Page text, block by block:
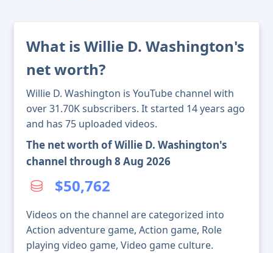
What is Willie D. Washington's
net worth?
Willie D. Washington is YouTube channel with
over 31.70K subscribers. It started 14 years ago
and has 75 uploaded videos.
The net worth of Willie D. Washington's
channel through 8 Aug 2026
$50,762
Videos on the channel are categorized into
Action adventure game, Action game, Role
playing video game, Video game culture.